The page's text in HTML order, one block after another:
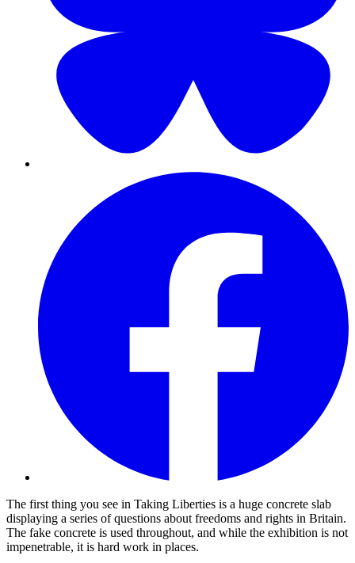
The first thing you see in Taking Liberties is a huge concrete slab
displaying a series of questions about freedoms and rights in Britain.
The fake concrete is used throughout, and while the exhibition is not
impenetrable, it is hard work in places.